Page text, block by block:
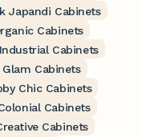
Japandi Cabinets
Cabinets
Cabinets
Glam Cabinets
Chic Cabinets
Cabinets
Cabinets